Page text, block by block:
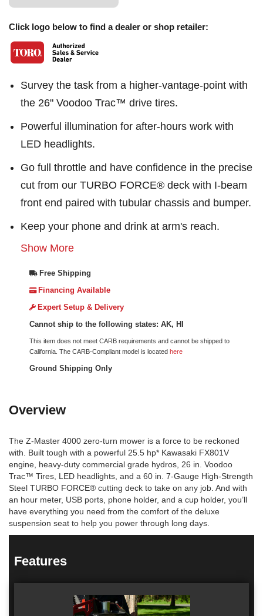
Click logo below to find a dealer or shop retailer:
Survey the task from a higher-vantage-point with
the 26" Voodoo Trac™ drive tires.
Powerful illumination for after-hours work with
LED headlights.
Go full throttle and have confidence in the precise
cut from our TURBO FORCE® deck with I-beam
front end paired with tubular chassis and bumper.
Keep your phone and drink at arm's reach.
Show More
Free Shipping
Financing Available
Expert Setup & Delivery
Cannot ship to the following states: AK, HI
This item does not meet CARB requirements and cannot be shipped to
California. The CARB-Compliant model is located here
Ground Shipping Only
Overview
The Z-Master 4000 zero-turn mower is a force to be reckoned
with. Built tough with a powerful 25.5 hp* Kawasaki FX801V
engine, heavy-duty commercial grade hydros, 26 in. Voodoo
Trac™ Tires, LED headlights, and a 60 in. 7-Gauge High-Strength
Steel TURBO FORCE® cutting deck to take on any job. And with
an hour meter, USB ports, phone holder, and a cup holder, you’ll
have everything you need from the comfort of the deluxe
suspension seat to help you power through long days.
Features